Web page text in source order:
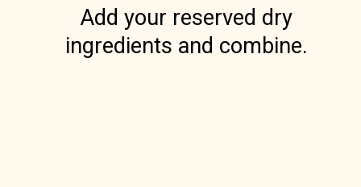
Add your reserved dry
ingredients and combine.